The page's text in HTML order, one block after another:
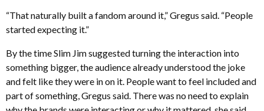
“That naturally built a fandom around it,” Gregus said. “People
started expecting it.”
By the time Slim Jim suggested turning the interaction into
something bigger, the audience already understood the joke
and felt like they were in on it. People want to feel included and
part of something, Gregus said. There was no need to explain